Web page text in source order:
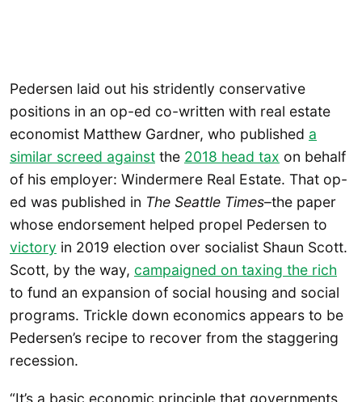
Pedersen laid out his stridently conservative
positions in an op-ed co-written with real estate
economist Matthew Gardner, who published a
similar screed against the 2018 head tax on behalf
of his employer: Windermere Real Estate. That op-
ed was published in The Seattle Times–the paper
whose endorsement helped propel Pedersen to
victory in 2019 election over socialist Shaun Scott.
Scott, by the way, campaigned on taxing the rich
to fund an expansion of social housing and social
programs. Trickle down economics appears to be
Pedersen’s recipe to recover from the staggering
recession.
“It’s a basic economic principle that governments